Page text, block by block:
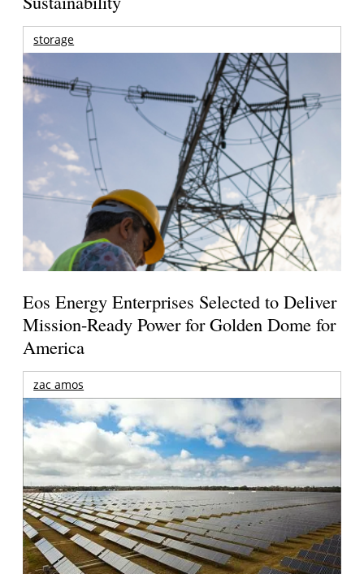
storage
Eos Energy Enterprises Selected to Deliver
Mission-Ready Power for Golden Dome for
America
zac amos